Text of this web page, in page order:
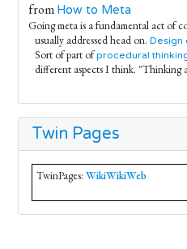
from How to Meta
Going meta is a fundamental act of
usually addressed head on. Design
Sort of part ofprocedural
different aspects I think. "Thinking
Twin Pages
TwinPages: WikiWikiWeb